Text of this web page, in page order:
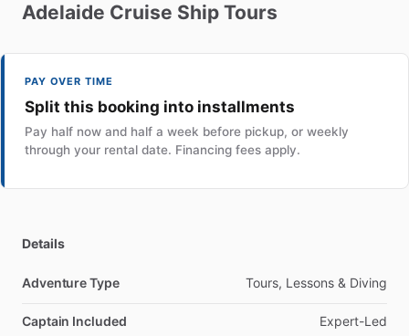
Adelaide Cruise Ship Tours
PAY OVER TIME
Split this booking into installments
Pay half now and half a week before pickup, or weekly
through your rental date. Financing fees apply.
Details
Adventure Type Tours, Lessons & Diving
Captain Included Expert-Led